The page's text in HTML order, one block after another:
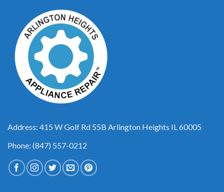
Address: 415 W Golf Rd 55B Arlington Heights IL 60005
Phone: (847) 557-0212